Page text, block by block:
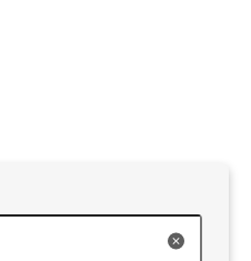
in stock